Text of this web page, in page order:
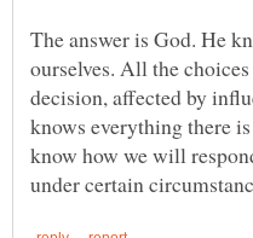
The answer is God. He
ourselves. All the
decision, affected by
knows everything there
know how we will